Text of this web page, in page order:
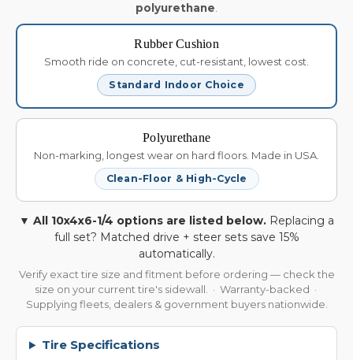
polyurethane.
Rubber Cushion
Smooth ride on concrete, cut-resistant, lowest cost.
Standard Indoor Choice
Polyurethane
Non-marking, longest wear on hard floors. Made in USA.
Clean-Floor & High-Cycle
▼ All 10x4x6-1/4 options are listed below. Replacing a
full set? Matched drive + steer sets save 15%
automatically.
Verify exact tire size and fitment before ordering — check the
size on your current tire's sidewall. · Warranty-backed ·
Supplying fleets, dealers & government buyers nationwide.
Tire Specifications